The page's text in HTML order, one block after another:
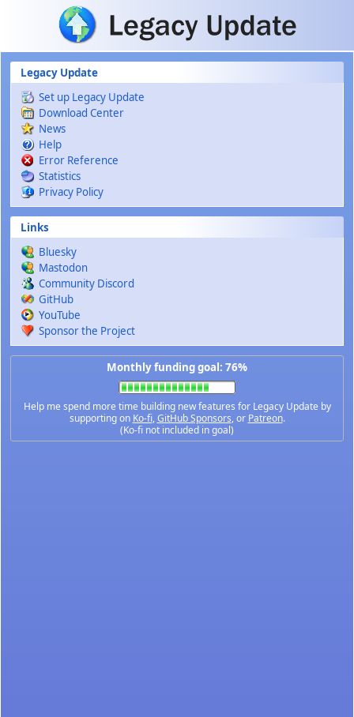
Skip to main content
Legacy Update
Set up Legacy Update
Download Center
News
Help
Error Reference
Statistics
Privacy Policy
Links
Bluesky
Mastodon
Community Discord
GitHub
YouTube
Sponsor the Project
Monthly funding goal: 76%
Help me spend more time building new features for Legacy Update by
supporting on Ko-fi,GitHub Sponsors, or Patreon.
(Ko-fi not included in goal)